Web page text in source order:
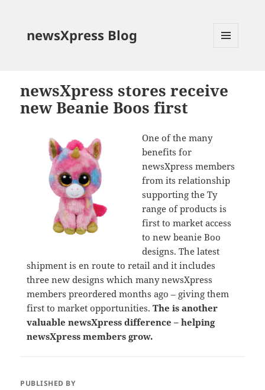
newsXpress Blog
newsXpress stores receive
new Beanie Boos first
One of the many
benefits for
newsXpress members
from its relationship
supporting the Ty
range of products is
first to market access
to new beanie Boo
designs. The latest
shipment is en route to retail and it includes
three new designs which many newsXpress
members preordered months ago – giving them
first to market opportunities. The is another
valuable newsXpress difference – helping
newsXpress members grow.
PUBLISHED BY